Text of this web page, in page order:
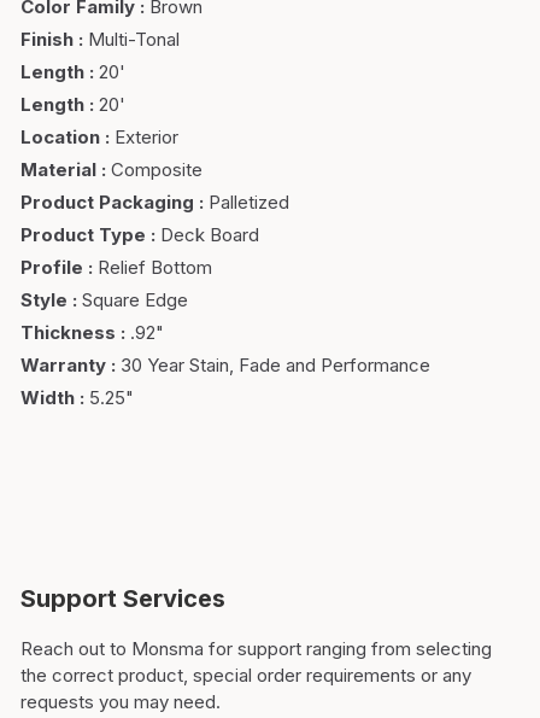
Color Family : Brown
Finish : Multi-Tonal
Length : 20'
Length : 20'
Location : Exterior
Material : Composite
Product Packaging : Palletized
Product Type : Deck Board
Profile : Relief Bottom
Style : Square Edge
Thickness : .92"
Warranty : 30 Year Stain, Fade and Performance
Width : 5.25"
Support Services
Reach out to Monsma for support ranging from selecting
the correct product, special order requirements or any
requests you may need.